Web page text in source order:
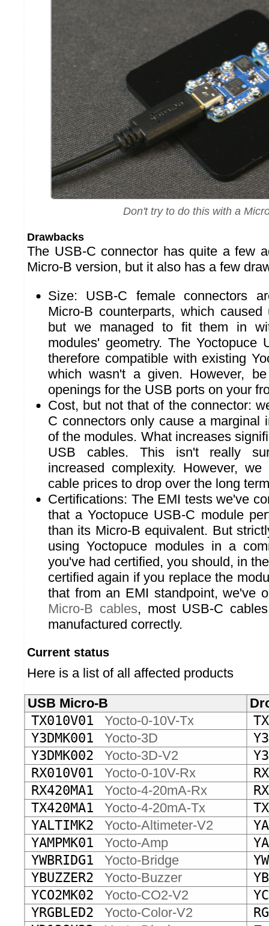
Don't try to do this with a
Drawbacks
The USB-C connector has quite a few
Micro-B version, but it also has a few
Size: USB-C female connectors
Micro-B counterparts, which
but we managed to fit them in
modules' geometry. The Yoctopuce
therefore compatible with existing
which wasn't a given. However,
openings for the USB ports on your
Cost, but not that of the connector:
C connectors only cause a marginal
of the modules. What increases
USB cables. This isn't really
increased complexity. However,
cable prices to drop over the long
Certifications: The EMI tests we've
that a Yoctopuce USB-C module
than its Micro-B equivalent. But
using Yoctopuce modules in a
you've had certified, you should, in
certified again if you replace the
that from an EMI standpoint, we've
Micro-B cables, most USB-C
manufactured correctly.
Current status
Here is a list of all affected products
USB Micro-B
TX010V01
Yocto-0-10V-Tx
Y3DMK001
Yocto-3D
Y3DMK002
Yocto-3D-V2
RX010V01
Yocto-0-10V-Rx
RX420MA1
Yocto-4-20mA-Rx
TX420MA1
Yocto-4-20mA-Tx
YALTIMK2
Yocto-Altimeter-V2
YAMPMK01
Yocto-Amp
YWBRIDG1
Yocto-Bridge
YBUZZER2
Yocto-Buzzer
YCO2MK02
Yocto-CO2-V2
YRGBLED2
Yocto-Color-V2